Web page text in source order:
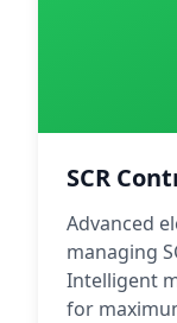
SCR
Advanced
managing
Intelligent
for